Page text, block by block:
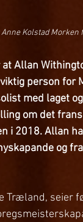
Anne Kolstad
Allan
person for
med laget
om det
i 2018. Allan
og
Træland, seier